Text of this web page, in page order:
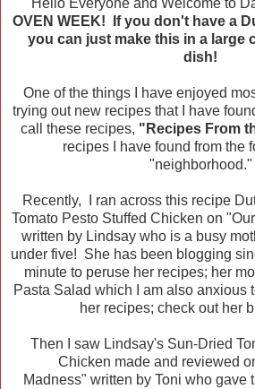
Hello Everyone and Welcome to
OVEN WEEK! If you don't have a
you can just make this in a large
dish!
One of the things I have enjoyed
trying out new recipes that I have
call these recipes, "Recipes From
recipes I have found from the
"neighborhood."
Recently, I ran across this recipe
Tomato Pesto Stuffed Chicken on
written by Lindsay who is a busy
under five! She has been blogging
minute to peruse her recipes; her
Pasta Salad which I am also
her recipes; check out her
Then I saw Lindsay's Sun-Dried
Chicken made and reviewed
Madness" written by Toni who gave